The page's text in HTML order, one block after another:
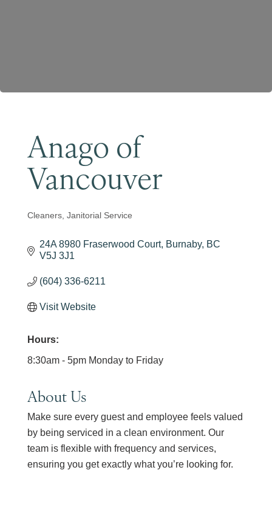
Anago of
Vancouver
Categories
Cleaners Janitorial Service
24A 8980 Fraserwood Court Burnaby BC
V5J 3J1
(604) 336-6211
Visit Website
Hours:
8:30am - 5pm Monday to Friday
About Us
Make sure every guest and employee feels valued
by being serviced in a clean environment. Our
team is flexible with frequency and services,
ensuring you get exactly what you’re looking for.